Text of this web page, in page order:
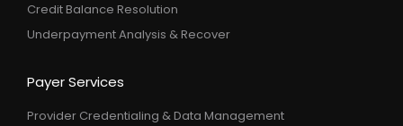
Credit Balance Resolution
Underpayment Analysis & Recover
Payer Services
Provider Credentialing & Data Management